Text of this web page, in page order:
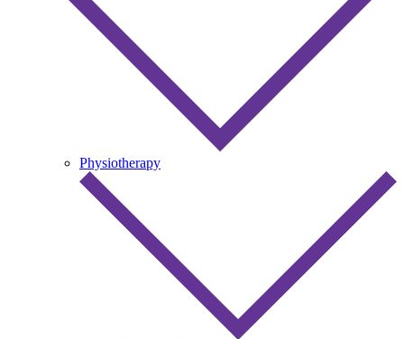
Physiotherapy